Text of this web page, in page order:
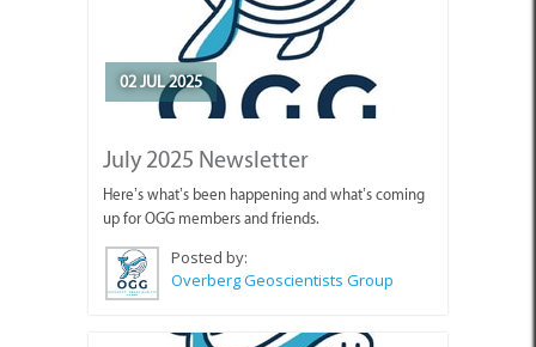
02 JUL 2025
Here’s what’s been happening and what’s coming
up for OGG members and friends.
Overberg Geoscientists Group